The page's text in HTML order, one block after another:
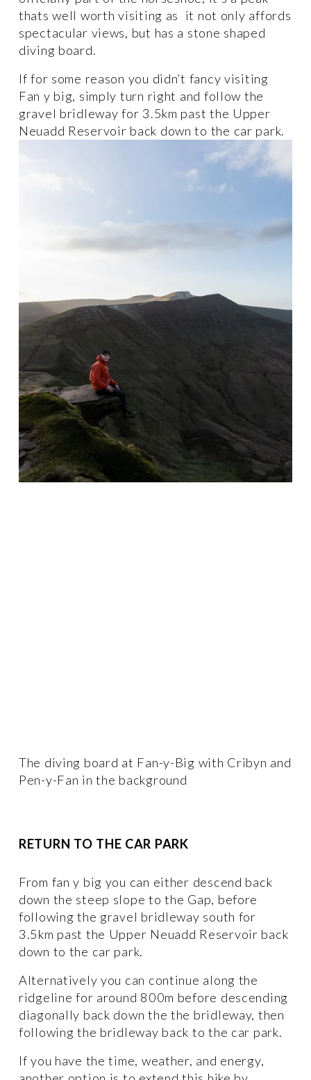
thats well worth visiting as  it not only affords
spectacular views, but has a stone shaped
diving board.
If for some reason you didn’t fancy visiting
Fan y big, simply turn right and follow the
gravel bridleway for 3.5km past the Upper
Neuadd Reservoir back down to the car park.
The diving board at Fan-y-Big with Cribyn and
Pen-y-Fan in the background
RETURN TO THE CAR PARK
From fan y big you can either descend back
down the steep slope to the Gap, before
following the gravel bridleway south for
3.5km past the Upper Neuadd Reservoir back
down to the car park.
Alternatively you can continue along the
ridgeline for around 800m before descending
diagonally back down the the bridleway, then
following the bridleway back to the car park.
If you have the time, weather, and energy,